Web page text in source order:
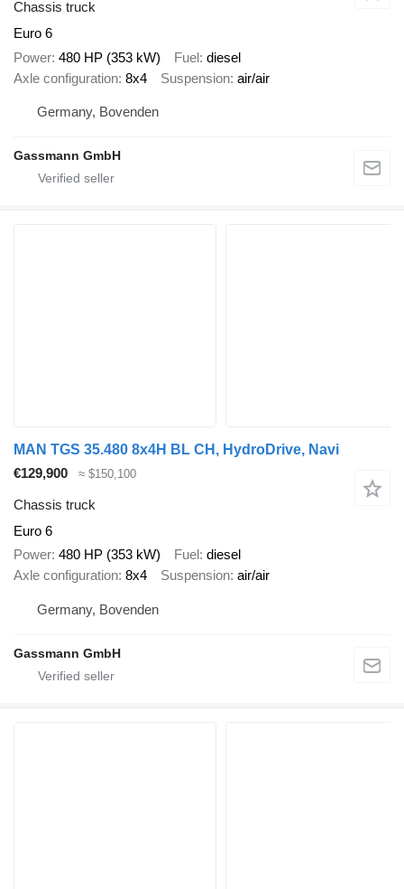
Chassis truck
Euro 6
Power 480 HP (353 kW) Fuel diesel
Axle configuration 8x4 Suspension air/air
Germany, Bovenden
Gassmann GmbH
MAN TGS 35.480 8x4H BL CH, HydroDrive, Navi
€129,900
≈ $150,100
Chassis truck
Euro 6
Power 480 HP (353 kW) Fuel diesel
Axle configuration 8x4 Suspension air/air
Germany, Bovenden
Gassmann GmbH